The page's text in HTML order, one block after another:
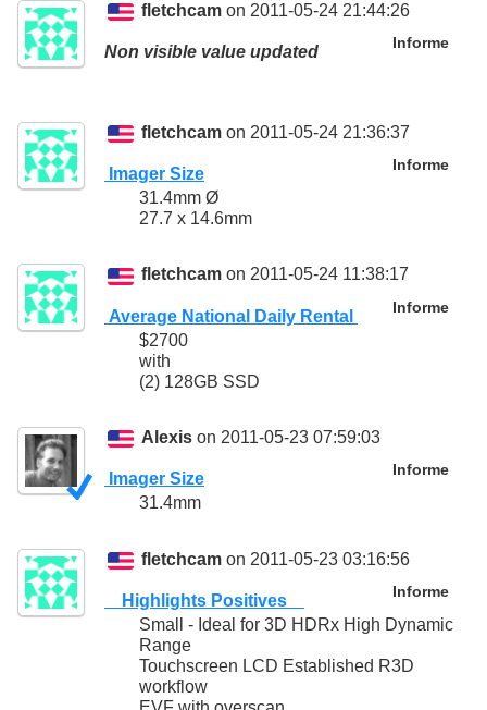
fletchcam on 2011-05-24 21:44:26
Informe
Non visible value updated
fletchcam on 2011-05-24 21:36:37
Informe
Imager Size
31.4mm Ø
27.7 x 14.6mm
fletchcam on 2011-05-24 11:38:17
Informe
Average National Daily Rental
$2700
with
(2) 128GB SSD
Alexis on 2011-05-23 07:59:03
Informe
Imager Size
31.4mm
fletchcam on 2011-05-23 03:16:56
Informe
Highlights Positives
Small - Ideal for 3D HDRx High Dynamic
Range
Touchscreen LCD Established R3D
workflow